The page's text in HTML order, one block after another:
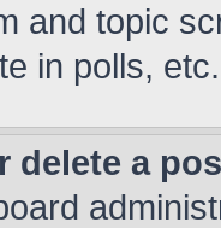
and topic
in polls, etc.
delete a